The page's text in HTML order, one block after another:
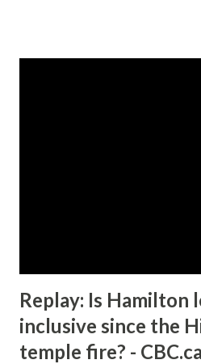
Replay: Is Hamilton
inclusive since the
temple fire? - CBC.ca